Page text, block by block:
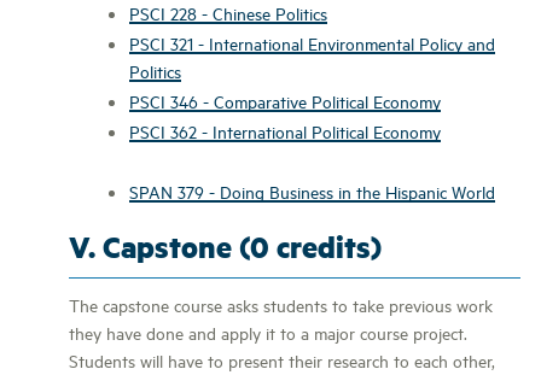
PSCI 228 - Chinese Politics
PSCI 321 - International Environmental Policy and
Politics
PSCI 346 - Comparative Political Economy
PSCI 362 - International Political Economy
SPAN 379 - Doing Business in the Hispanic World
V. Capstone (0 credits)
The capstone course asks students to take previous work
they have done and apply it to a major course project.
Students will have to present their research to each other,